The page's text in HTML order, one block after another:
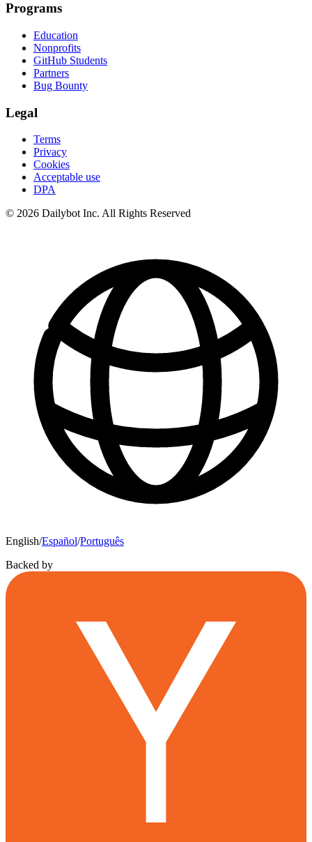
Programs
Education
Nonprofits
GitHub Students
Partners
Bug Bounty
Legal
Terms
Privacy
Cookies
Acceptable use
DPA
© 2026 Dailybot Inc. All Rights Reserved
English/Español/Português
Backed by